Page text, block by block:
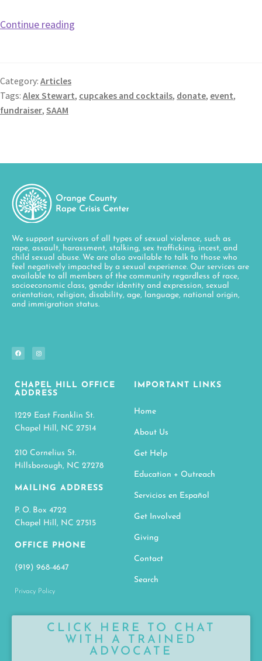
Continue reading
Category: Articles
Tags: Alex Stewart, cupcakes and cocktails, donate, event,
fundraiser, SAAM
We support survivors of all types of sexual violence, such as
rape, assault, harassment, stalking, sex trafficking, incest, and
child sexual abuse. We are also available to talk to those who
feel negatively impacted by a sexual experience. Our services are
available to all members of the community regardless of race,
socioeconomic class, gender identity and expression, sexual
orientation, religion, disability, age, language, national origin,
and immigration status.
CHAPEL HILL OFFICE
ADDRESS
1229 East Franklin St.
Chapel Hill, NC 27514
210 Cornelius St.
Hillsborough, NC 27278
MAILING ADDRESS
P. O. Box 4722
Chapel Hill, NC 27515
OFFICE PHONE
(919) 968-4647
Privacy Policy
IMPORTANT LINKS
Home
About Us
Get Help
Education + Outreach
Servicios en Español
Get Involved
Giving
Contact
Search
CLICK HERE TO CHAT
WITH A TRAINED
ADVOCATE